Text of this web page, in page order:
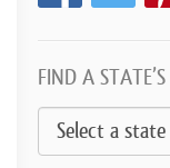
FIND A